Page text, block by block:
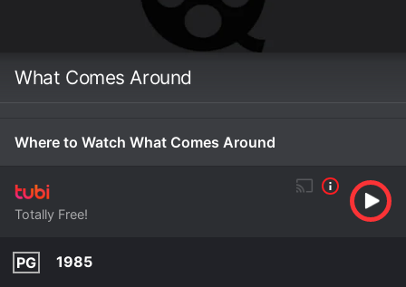
What Comes Around
Where to Watch What Comes Around
Totally Free!
PG
1985